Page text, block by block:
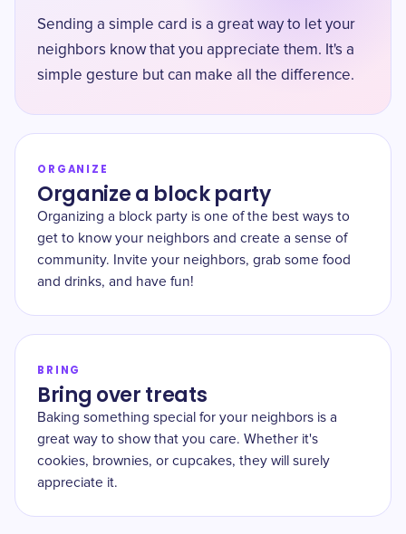
Sending a simple card is a great way to let your
neighbors know that you appreciate them. It's a
simple gesture but can make all the difference.
ORGANIZE
Organize a block party
Organizing a block party is one of the best ways to
get to know your neighbors and create a sense of
community. Invite your neighbors, grab some food
and drinks, and have fun!
BRING
Bring over treats
Baking something special for your neighbors is a
great way to show that you care. Whether it's
cookies, brownies, or cupcakes, they will surely
appreciate it.